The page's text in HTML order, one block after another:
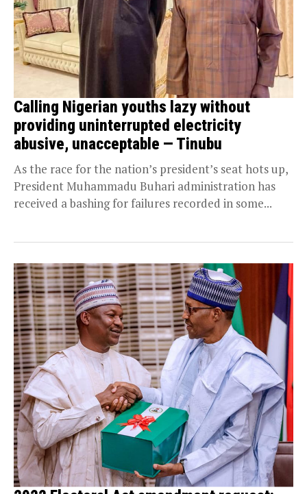
Calling Nigerian youths lazy without
providing uninterrupted electricity
abusive, unacceptable — Tinubu
As the race for the nation’s president’s seat hots up,
President Muhammadu Buhari administration has
received a bashing for failures recorded in some...